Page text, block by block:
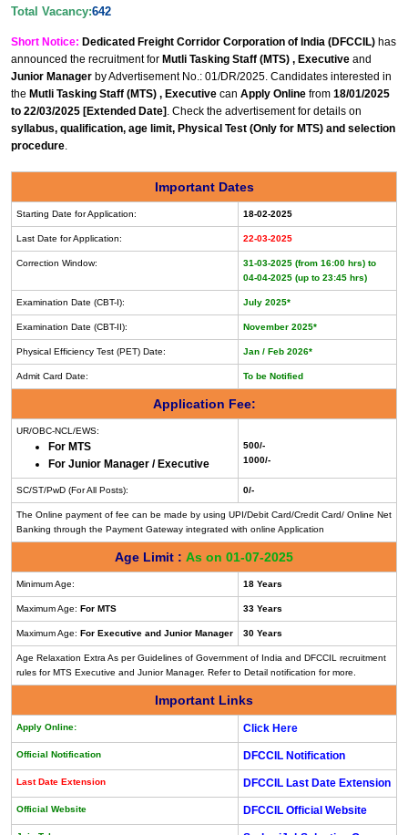
Total Vacancy:642
Short Notice: Dedicated Freight Corridor Corporation of India (DFCCIL) has
announced the recruitment for Mutli Tasking Staff (MTS) , Executive and
Junior Manager by Advertisement No.: 01/DR/2025. Candidates interested in
the Mutli Tasking Staff (MTS) , Executive can Apply Online from 18/01/2025
to 22/03/2025 [Extended Date] . Check the advertisement for details on
syllabus, qualification, age limit, Physical Test (Only for MTS) and selection
procedure
Important Dates
Starting Date for Application: 18-02-2025
Last Date for Application: 22-03-2025
Correction Window:
31-03-2025 (from 16:00 hrs) to
04-04-2025 (up to 23:45 hrs)
Examination Date (CBT-I): July 2025*
Examination Date (CBT-II): November 2025*
Physical Efficiency Test (PET) Date: Jan / Feb 2026*
Admit Card Date: To be Notified
Application Fee:
UR/OBC-NCL/EWS:
For MTS
For Junior Manager / Executive
500/-
1000/-
SC/ST/PwD (For All Posts): 0/-
The Online payment of fee can be made by using UPI/Debit Card/Credit Card/ Online Net
Banking through the Payment Gateway integrated with online Application
Age Limit : As on 01-07-2025
Minimum Age: 18 Years
Maximum Age: For MTS 33 Years
Maximum Age: For Executive and Junior Manager 30 Years
Age Relaxation Extra As per Guidelines of Government of India and DFCCIL recruitment
rules for MTS Executive and Junior Manager. Refer to Detail notification for more.
Important Links
Apply Online: Click Here
Official Notification DFCCIL Notification
Last Date Extension DFCCIL Last Date Extension
Official Website DFCCIL Official Website